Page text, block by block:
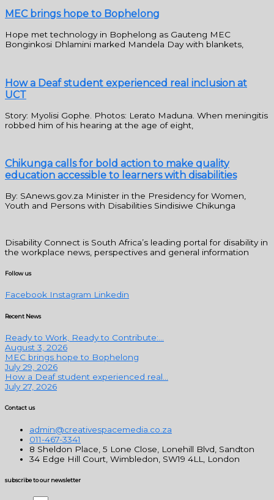
MEC brings hope to Bophelong
Hope met technology in Bophelong as Gauteng MEC
Bonginkosi Dhlamini marked Mandela Day with blankets,
How a Deaf student experienced real inclusion at
UCT
Story: Myolisi Gophe. Photos: Lerato Maduna. When meningitis
robbed him of his hearing at the age of eight,
Chikunga calls for bold action to make quality
education accessible to learners with disabilities
By: SAnews.gov.za Minister in the Presidency for Women,
Youth and Persons with Disabilities Sindisiwe Chikunga
Disability Connect is South Africa’s leading portal for disability in
the workplace news, perspectives and general information
Follow us
Facebook Instagram Linkedin
Recent News
Ready to Work, Ready to Contribute:...
August 3, 2026
MEC brings hope to Bophelong
July 29, 2026
How a Deaf student experienced real...
July 27, 2026
Contact us
admin@creativespacemedia.co.za
011-467-3341
8 Sheldon Place, 5 Lone Close, Lonehill Blvd, Sandton
34 Edge Hill Court, Wimbledon, SW19 4LL, London
subscribe to our newsletter